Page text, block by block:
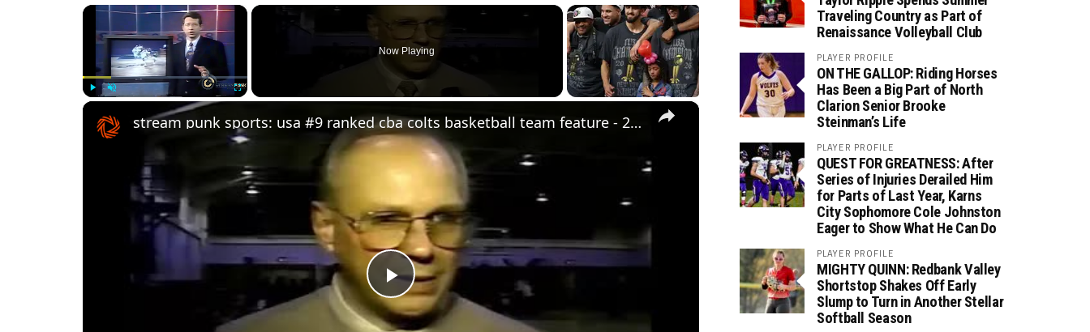
×
Now Playing
×
Play
stream punk sports: usa #9 ranked cba colts basketball team feature - 2000
Traveling Country as Part of
Renaissance Volleyball Club
PLAYER PROFILE
ON THE GALLOP: Riding Horses
Has Been a Big Part of North
Clarion Senior Brooke
Steinman’s Life
PLAYER PROFILE
QUEST FOR GREATNESS: After
Series of Injuries Derailed Him
for Parts of Last Year, Karns
City Sophomore Cole Johnston
Eager to Show What He Can Do
PLAYER PROFILE
MIGHTY QUINN: Redbank Valley
Shortstop Shakes Off Early
Slump to Turn in Another Stellar
Softball Season